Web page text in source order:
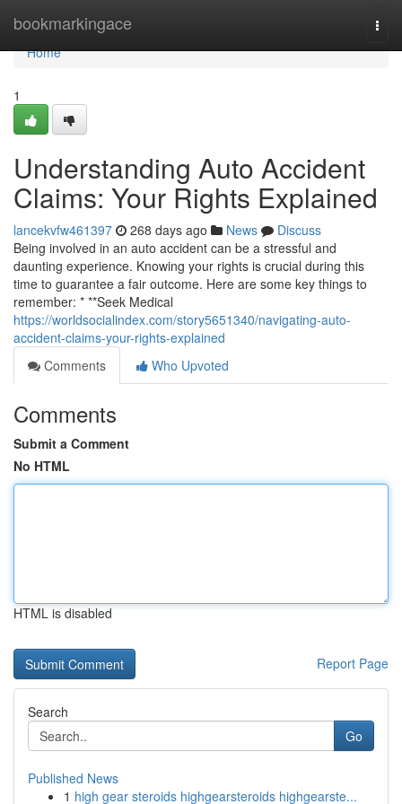
bookmarkingace
Home
Home
1
Understanding Auto Accident
Claims: Your Rights Explained
lancekvfw461397 268 days ago News
Discuss
Being involved in an auto accident can be a stressful and
daunting experience. Knowing your rights is crucial during this
time to guarantee a fair outcome. Here are some key things to
remember: * **Seek Medical
https://worldsocialindex.com/story5651340/navigating-auto-
accident-claims-your-rights-explained
Comments
Who Upvoted
Comments
Submit a Comment
No HTML
HTML is disabled
Report Page
Search
Go
Published News
1 high gear steroids highgearsteroids highgearste...